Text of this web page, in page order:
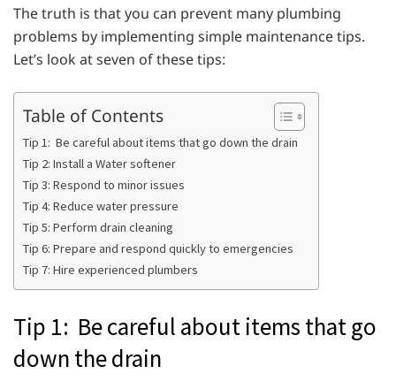
The truth is that you can prevent many plumbing
problems by implementing simple maintenance tips.
Let’s look at seven of these tips:
Table of Contents
Tip 1: Be careful about items that go down the drain
Tip 2: Install a Water softener
Tip 3: Respond to minor issues
Tip 4: Reduce water pressure
Tip 5: Perform drain cleaning
Tip 6: Prepare and respond quickly to emergencies
Tip 7: Hire experienced plumbers
Tip 1: Be careful about items that go
down the drain